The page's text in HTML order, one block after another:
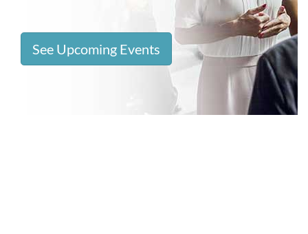
See Upcoming Events